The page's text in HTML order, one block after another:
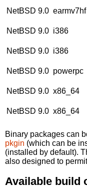
NetBSD 9.0 earmv7hf
NetBSD 9.0 i386
NetBSD 9.0 i386
NetBSD 9.0 powerpc
NetBSD 9.0 x86_64
NetBSD 9.0 x86_64
Binary packages can
pkgin (which can be
(installed by default).
also designed to
Available build